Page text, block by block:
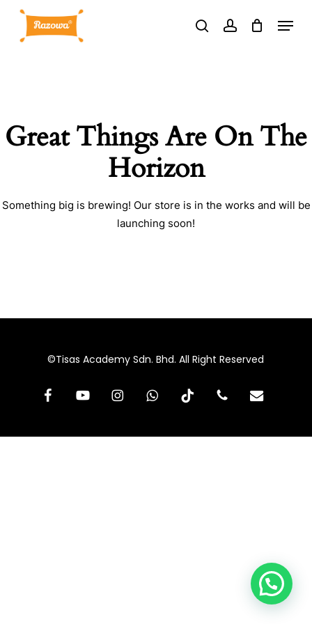
main
searchaccount
Menu
Great Things Are On The
Horizon
Something big is brewing! Our store is in the works and will be
launching soon!
©Tisas Academy Sdn. Bhd. All Right Reserved
facebookyoutubeinstagramwhatsapp
tiktok phone email